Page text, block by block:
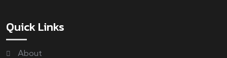
Quick Links
About